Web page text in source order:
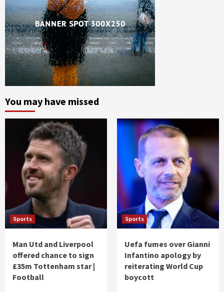
You may have missed
Sports
Man Utd and Liverpool
offered chance to sign
£35m Tottenham star |
Football
Sports
Uefa fumes over Gianni
Infantino apology by
reiterating World Cup
boycott